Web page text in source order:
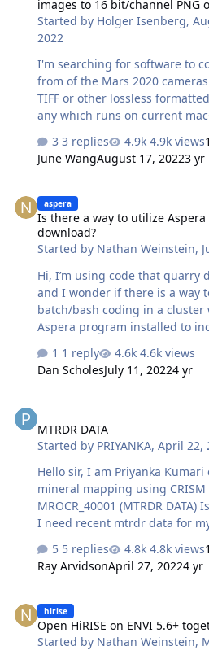
on Earth, which means only
companding process was
available 12 to 8 bit LUTs…
images to 16 bit/channel PNG
Started by Holger Isenberg,
2022
I'm searching for software to
from of the Mars 2020
TIFF or other lossless formatted files. So far
any which runs on current
view.shtml is not available for
based transform only writes 8
Python PDS4viewer https://
only writes 8bit as well and my
GIMP doesn't work on recent
transform and pds4-tools are
bit already, but before
3 replies 4.9k views
June WangAugust 17, 20223 yr
aspera
Is there a way to utilize
download?
Started by Nathan Weinstein,
Hi, I’m using code that quarry data from the PDS archive,
and I wonder if there is a way
batch/bash coding in a
Aspera program installed to
1 reply
4.6k views
Dan ScholesJuly 11, 20224 yr
MTRDR DATA
Started by PRIYANKA,April 22,
Hello sir, I am Priyanka Kumari currently working on
mineral mapping using
MROCR_40001 (MTRDR
I need recent mtrdr data for my
5 replies 4.8k views
Ray ArvidsonApril 27, 20224 yr
hirise
Open HiRISE on ENVI 5.6+
Started by Nathan Weinstein,